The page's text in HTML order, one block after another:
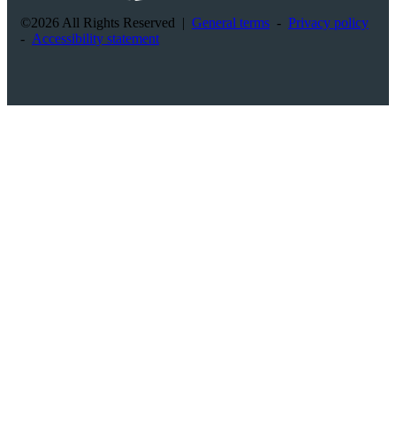
©2026 All Rights Reserved | General terms - Privacy policy
- Accessibility statement